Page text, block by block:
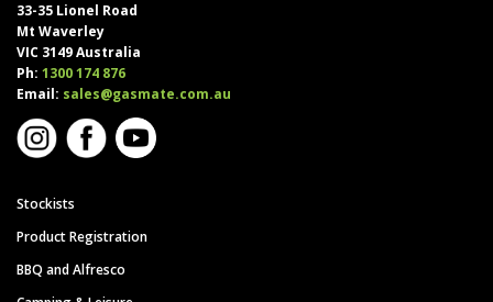
33-35 Lionel Road
Mt Waverley
VIC 3149 Australia
Ph: 1300 174 876
Email: sales@gasmate.com.au
Stockists
Product Registration
BBQ and Alfresco